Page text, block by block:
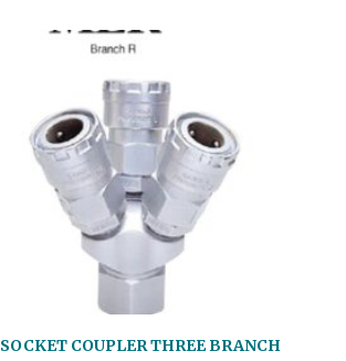
SOCKET COUPLER THREE BRANCH